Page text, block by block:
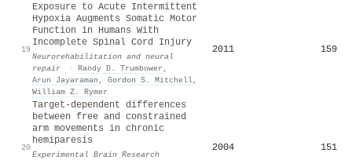
19
Exposure to Acute Intermittent
Hypoxia Augments Somatic Motor
Function in Humans With
Incomplete Spinal Cord Injury
Neurorehabilitation and neural
repair
· Randy D. Trumbower ,
Arun Jayaraman , Gordon S. Mitchell,
William Z. Rymer
2011 159
20
Target-dependent differences
between free and constrained
arm movements in chronic
hemiparesis
Experimental Brain Research
2004 151